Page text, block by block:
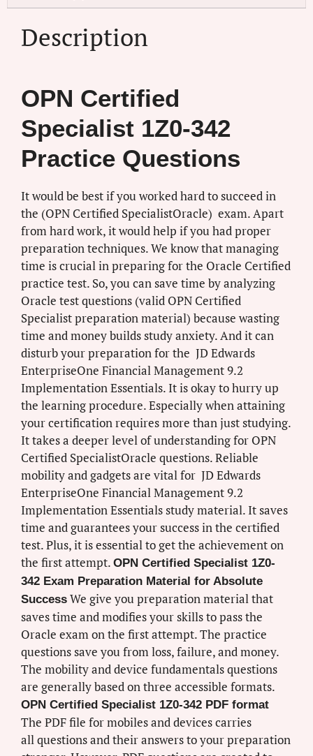
Description
OPN Certified
Specialist 1Z0-342
Practice Questions
It would be best if you worked hard to succeed in
the (OPN Certified SpecialistOracle) exam. Apart
from hard work, it would help if you had proper
preparation techniques. We know that managing
time is crucial in preparing for the Oracle Certified
practice test. So, you can save time by analyzing
Oracle test questions (valid OPN Certified
Specialist preparation material) because wasting
time and money builds study anxiety. And it can
disturb your preparation for the JD Edwards
EnterpriseOne Financial Management 9.2
Implementation Essentials. It is okay to hurry up
the learning procedure. Especially when attaining
your certification requires more than just studying.
It takes a deeper level of understanding for OPN
Certified SpecialistOracle questions. Reliable
mobility and gadgets are vital for JD Edwards
EnterpriseOne Financial Management 9.2
Implementation Essentials study material. It saves
time and guarantees your success in the certified
test. Plus, it is essential to get the achievement on
the first attempt. OPN Certified Specialist 1Z0-
342 Exam Preparation Material for Absolute
Success We give you preparation material that
saves time and modifies your skills to pass the
Oracle exam on the first attempt. The practice
questions save you from loss, failure, and money.
The mobility and device fundamentals questions
are generally based on three accessible formats.
OPN Certified Specialist 1Z0-342 PDF format
The PDF file for mobiles and devices carries
all questions and their answers to your preparation